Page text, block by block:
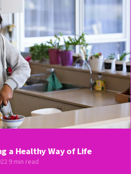
a Healthy Way of Life
·9 min read